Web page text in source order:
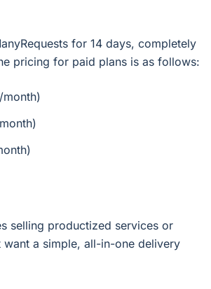
for 14 days, completely
pricing for paid plans is as follows:
selling productized services or
want a simple, all-in-one delivery